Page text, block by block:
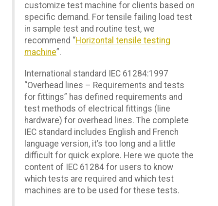
customize test machine for clients based on
specific demand. For tensile failing load test
in sample test and routine test, we
recommend “Horizontal tensile testing
machine”.
International standard IEC 61284:1997
“Overhead lines – Requirements and tests
for fittings” has defined requirements and
test methods of electrical fittings (line
hardware) for overhead lines. The complete
IEC standard includes English and French
language version, it’s too long and a little
difficult for quick explore. Here we quote the
content of IEC 61284 for users to know
which tests are required and which test
machines are to be used for these tests.